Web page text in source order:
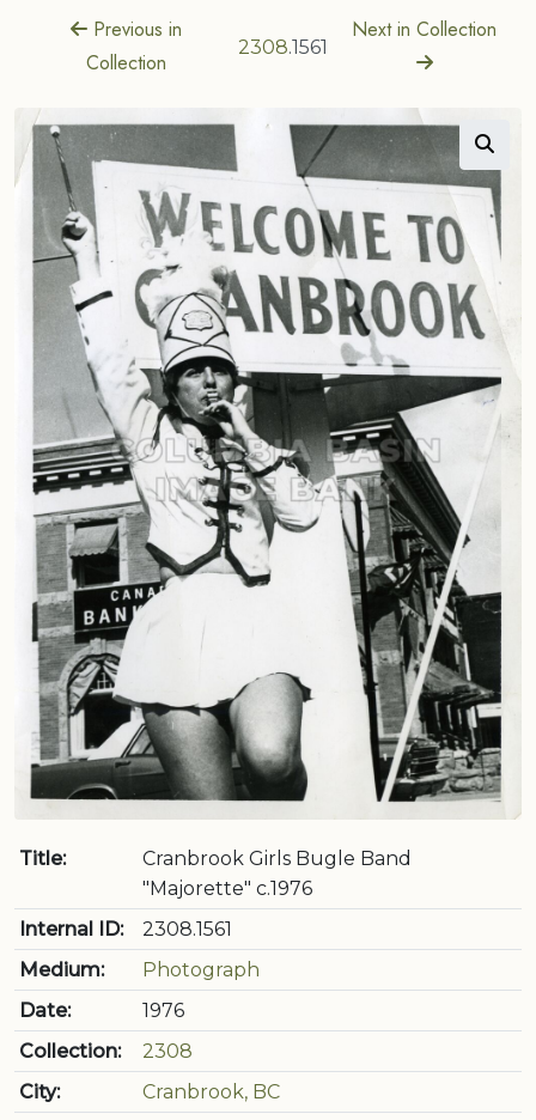
Previous in
Collection
2308.1561
Next in Collection
Title:
Cranbrook Girls Bugle Band
"Majorette" c.1976
Internal ID:
2308.1561
Medium:
Photograph
Date:
1976
Collection:
2308
City:
Cranbrook, BC